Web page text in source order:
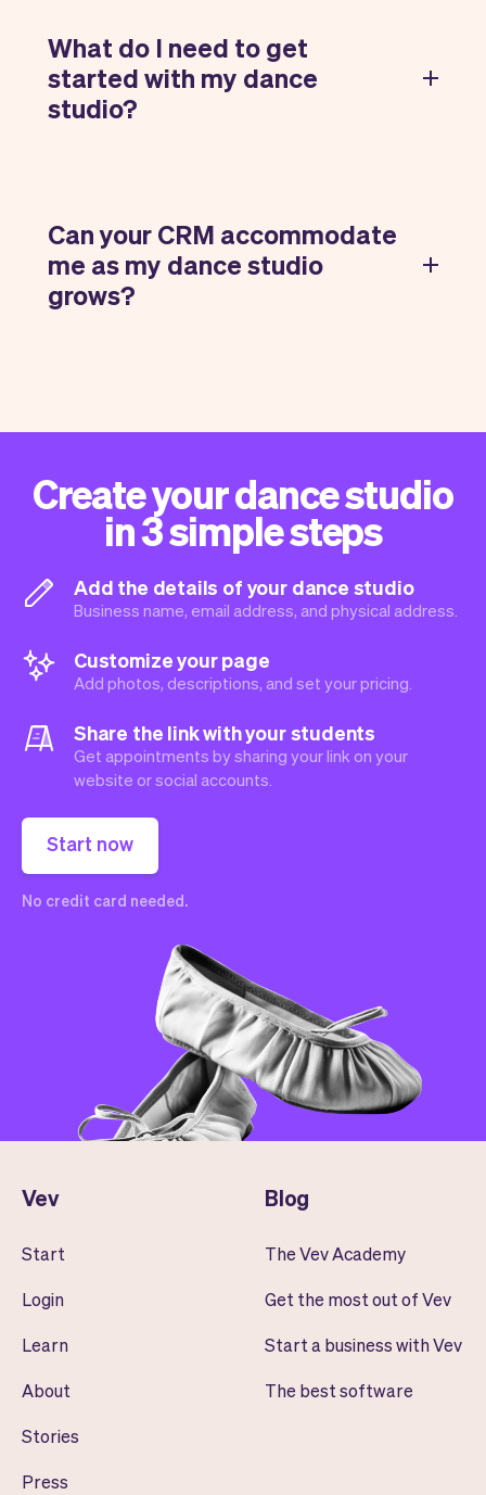
What do I need to get
started with my dance
studio?
Can your CRM accommodate
me as my dance studio
grows?
Create your dance studio
in 3 simple steps
Add the details of your dance studio
Business name, email address, and physical address.
Customize your page
Add photos, descriptions, and set your pricing.
Share the link with your students
Get appointments by sharing your link on your
website or social accounts.
Start now
No credit card needed.
Vev
Start
Login
Learn
About
Stories
Press
Blog
The Vev Academy
Get the most out of Vev
Start a business with Vev
The best software